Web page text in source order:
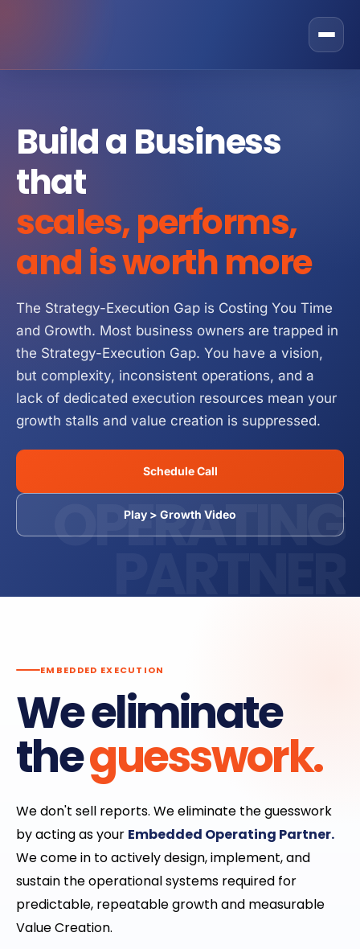
Private Equity
CEO Solutions
Business Owner
GRAX Operational Excellence Programme
Fractional COO Services
Operational Improvement Services
Operating Model
Business Operations Manual
Sales
Operations
Marketing
Service
About Us
Contact
Strategic Partner Network
How it Works
Build a Business
that
scales, performs,
and is worth more
The Strategy-Execution Gap is Costing You Time
and Growth. Most business owners are trapped in
the Strategy-Execution Gap. You have a vision,
but complexity, inconsistent operations, and a
lack of dedicated execution resources mean your
growth stalls and value creation is suppressed.
Schedule Call
Play > Growth Video
OPERATING
PARTNER
EMBEDDED EXECUTION
We eliminate
theguesswork.
We don't sell reports. We eliminate the guesswork
by acting as your Embedded Operating Partner.
We come in to actively design, implement, and
sustain the operational systems required for
predictable, repeatable growth and measurable
Value Creation.